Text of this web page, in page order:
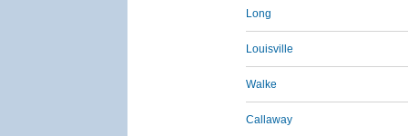
Long
Louisville
Walke
Callaway